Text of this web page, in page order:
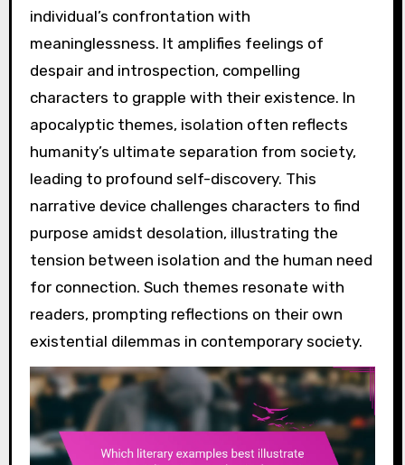
individual’s confrontation with
meaninglessness. It amplifies feelings of
despair and introspection, compelling
characters to grapple with their existence. In
apocalyptic themes, isolation often reflects
humanity’s ultimate separation from society,
leading to profound self-discovery. This
narrative device challenges characters to find
purpose amidst desolation, illustrating the
tension between isolation and the human need
for connection. Such themes resonate with
readers, prompting reflections on their own
existential dilemmas in contemporary society.